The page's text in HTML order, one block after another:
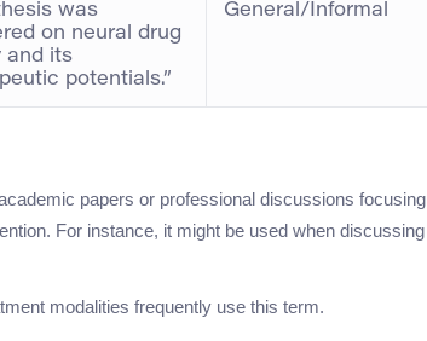
was
on neural drug
and its
potentials.”
General/Informal
papers or professional discussions focusing
For instance, it might be used when discussing
modalities frequently use this term.